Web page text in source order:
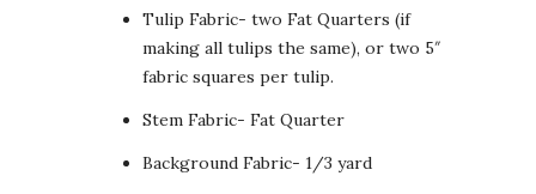
Tulip Fabric- two Fat Quarters (if
making all tulips the same), or two 5″
fabric squares per tulip.
Stem Fabric- Fat Quarter
Background Fabric- 1/3 yard